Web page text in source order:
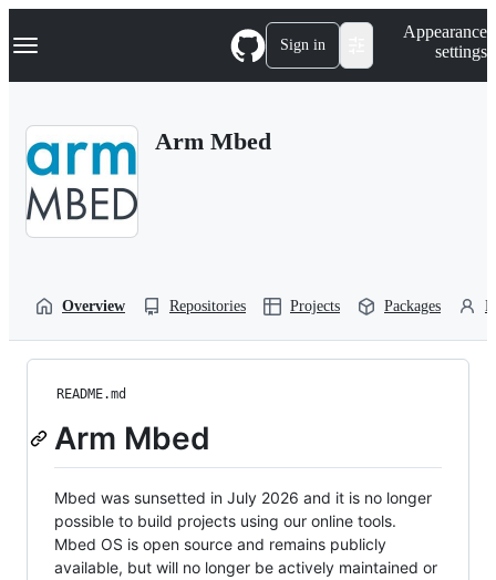
k
p
Navigation Menu Sign in
Appearance
settings
Arm Mbed
Overview Repositories Projects Packages
README.md
Arm Mbed
Mbed was sunsetted in July 2026 and it is no longer
possible to build projects using our online tools.
Mbed OS is open source and remains publicly
available, but will no longer be actively maintained or